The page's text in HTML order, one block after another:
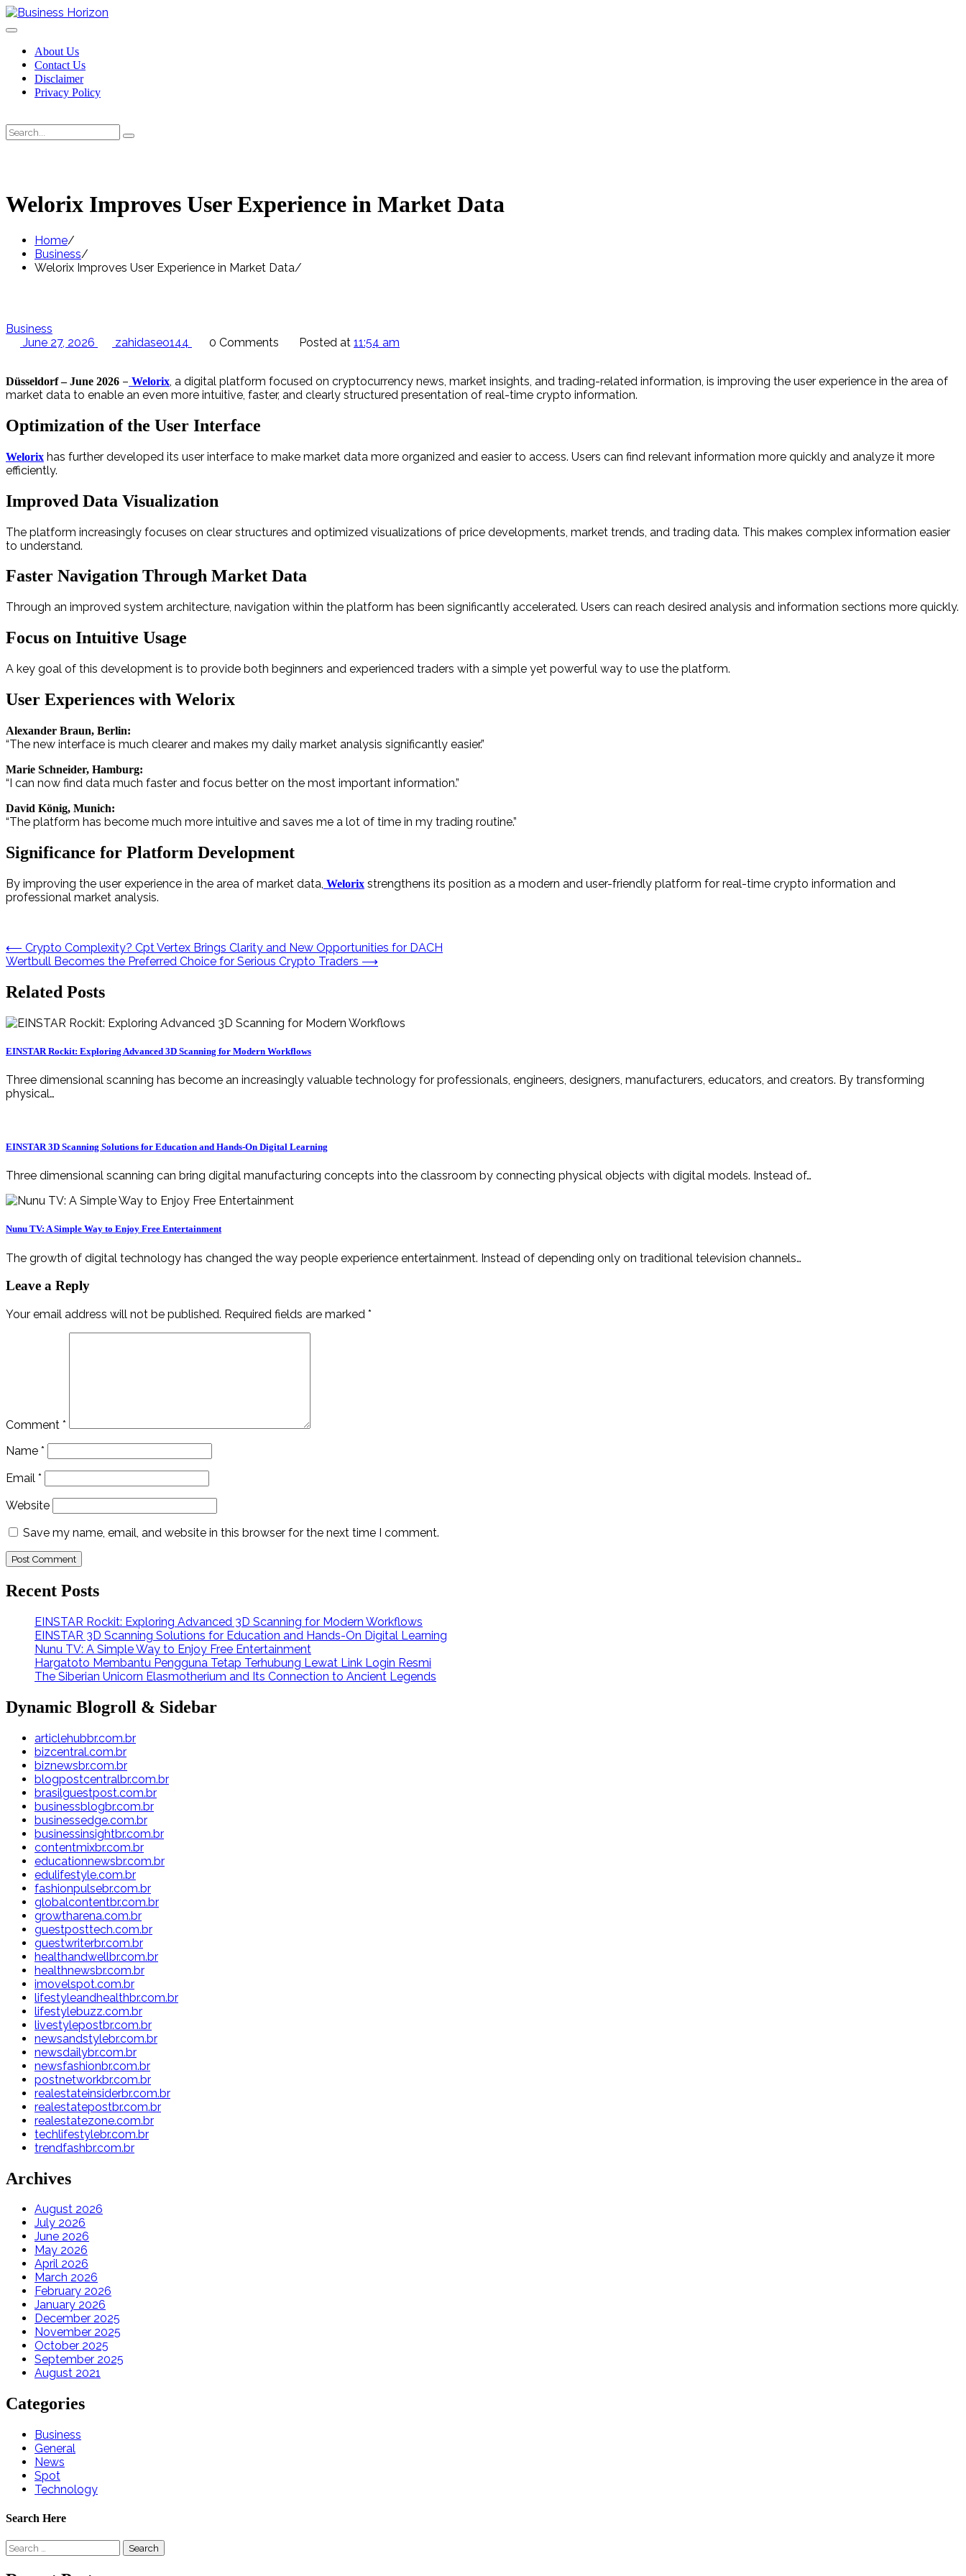
Skip
to
About Us
Contact Us
Disclaimer
Privacy Policy
Search
for:
Search
Welorix Improves User Experience in Market Data
Home
Business
Welorix Improves User Experience in Market Data
Business
June 27, 2026
zahidaseo144 0 Comments Posted at 11:54 am
Düsseldorf – June 2026 – Welorix, a digital platform focused on cryptocurrency news, market insights, and trading-related information, is improving the user experience in the area of
market data to enable an even more intuitive, faster, and clearly structured presentation of real-time crypto information.
Optimization of the User Interface
Welorix has further developed its user interface to make market data more organized and easier to access. Users can find relevant information more quickly and analyze it more
efficiently.
Improved Data Visualization
The platform increasingly focuses on clear structures and optimized visualizations of price developments, market trends, and trading data. This makes complex information easier
to understand.
Faster Navigation Through Market Data
Through an improved system architecture, navigation within the platform has been significantly accelerated. Users can reach desired analysis and information sections more quickly.
Focus on Intuitive Usage
A key goal of this development is to provide both beginners and experienced traders with a simple yet powerful way to use the platform.
User Experiences with Welorix
Alexander Braun, Berlin:
“The new interface is much clearer and makes my daily market analysis significantly easier.”
Marie Schneider, Hamburg:
“I can now find data much faster and focus better on the most important information.”
David König, Munich:
“The platform has become much more intuitive and saves me a lot of time in my trading routine.”
Significance for Platform Development
By improving the user experience in the area of market data, Welorix strengthens its position as a modern and user-friendly platform for real-time crypto information and
professional market analysis.
Post
navigation
⟵ Crypto Complexity? Cpt Vertex Brings Clarity and New Opportunities for DACH
Wertbull Becomes the Preferred Choice for Serious Crypto Traders ⟶
Related Posts
EINSTAR Rockit: Exploring Advanced 3D Scanning for Modern Workflows
Three dimensional scanning has become an increasingly valuable technology for professionals, engineers, designers, manufacturers, educators, and creators. By transforming
physical…
EINSTAR 3D Scanning Solutions for Education and Hands-On Digital Learning
Three dimensional scanning can bring digital manufacturing concepts into the classroom by connecting physical objects with digital models. Instead of…
Nunu TV: A Simple Way to Enjoy Free Entertainment
The growth of digital technology has changed the way people experience entertainment. Instead of depending only on traditional television channels…
Leave a Reply
Your email address will not be published. Required fields are marked *
Comment *
Name *
Email *
Website
Save my name, email, and website in this browser for the next time I comment.
Recent Posts
EINSTAR Rockit: Exploring Advanced 3D Scanning for Modern Workflows
EINSTAR 3D Scanning Solutions for Education and Hands-On Digital Learning
Nunu TV: A Simple Way to Enjoy Free Entertainment
Hargatoto Membantu Pengguna Tetap Terhubung Lewat Link Login Resmi
The Siberian Unicorn Elasmotherium and Its Connection to Ancient Legends
Dynamic Blogroll & Sidebar
articlehubbr.com.br
bizcentral.com.br
biznewsbr.com.br
blogpostcentralbr.com.br
brasilguestpost.com.br
businessblogbr.com.br
businessedge.com.br
businessinsightbr.com.br
contentmixbr.com.br
educationnewsbr.com.br
edulifestyle.com.br
fashionpulsebr.com.br
globalcontentbr.com.br
growtharena.com.br
guestposttech.com.br
guestwriterbr.com.br
healthandwellbr.com.br
healthnewsbr.com.br
imovelspot.com.br
lifestyleandhealthbr.com.br
lifestylebuzz.com.br
livestylepostbr.com.br
newsandstylebr.com.br
newsdailybr.com.br
newsfashionbr.com.br
postnetworkbr.com.br
realestateinsiderbr.com.br
realestatepostbr.com.br
realestatezone.com.br
techlifestylebr.com.br
trendfashbr.com.br
Archives
August 2026
July 2026
June 2026
May 2026
April 2026
March 2026
February 2026
January 2026
December 2025
November 2025
October 2025
September 2025
August 2021
Categories
Business
General
News
Spot
Technology
Search Here
Search
for: